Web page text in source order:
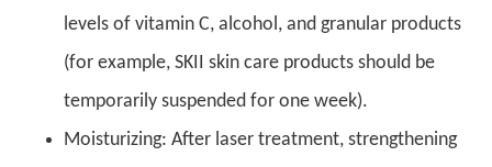
levels of vitamin C, alcohol, and granular products
(for example, SKII skin care products should be
temporarily suspended for one week).
Moisturizing: After laser treatment, strengthening